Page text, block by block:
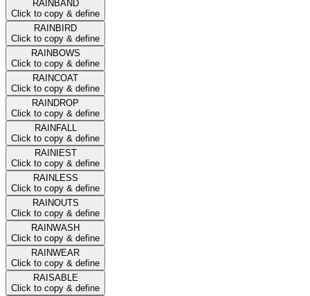
RAINBAND
Click to copy & define
RAINBIRD
Click to copy & define
RAINBOWS
Click to copy & define
RAINCOAT
Click to copy & define
RAINDROP
Click to copy & define
RAINFALL
Click to copy & define
RAINIEST
Click to copy & define
RAINLESS
Click to copy & define
RAINOUTS
Click to copy & define
RAINWASH
Click to copy & define
RAINWEAR
Click to copy & define
RAISABLE
Click to copy & define